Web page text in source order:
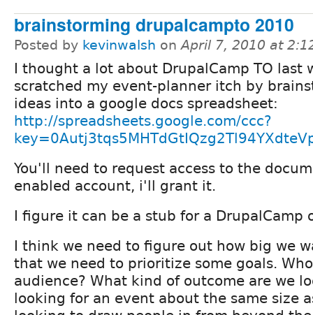
brainstorming drupalcampto 2010
Posted by kevinwalsh onApril 7, 2010 at
I thought a lot about DrupalCamp TO last
scratched my event-planner itch by
ideas into a google docs spreadsheet:
http://spreadsheets.google.com/ccc?
You'll need to request access to the
enabled account, i'll grant it.
I figure it can be a stub for a DrupalCamp
I think we need to figure out how big we
that we need to prioritize some goals.
audience? What kind of outcome are we
looking for an event about the same size